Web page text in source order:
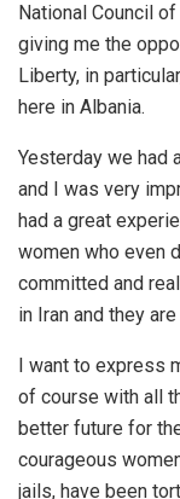
National Council
giving me the
Liberty, in
here in Albania.
Yesterday we had
and I was very
had a great
women who even
committed and
in Iran and they
I want to express
of course with all
better future for
courageous
jails, have been